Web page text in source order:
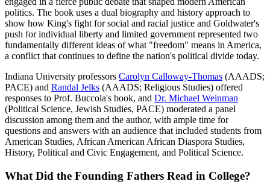
politics. The book uses a dual biography and history approach to
show how King's fight for social and racial justice and Goldwater's
push for individual liberty and limited government represented two
fundamentally different ideas of what "freedom" means in America,
a conflict that continues to define the nation's political divide today.
Indiana University professors Carolyn Calloway-Thomas (AAADS;
PACE) and Randal Jelks (AAADS; Religious Studies) offered
responses to Prof. Buccola's book, and Dr. Michael Weinman
(Political Science, Jewish Studies, PACE) moderated a panel
discussion among them and the author, with ample time for
questions and answers with an audience that included students from
American Studies, African American African Diaspora Studies,
History, Political and Civic Engagement, and Political Science.
What Did the Founding Fathers Read in College?